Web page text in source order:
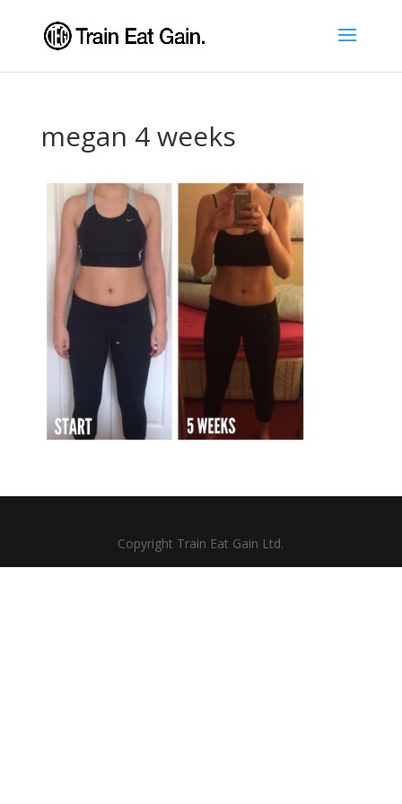
megan 4 weeks
Copyright Train Eat Gain Ltd.